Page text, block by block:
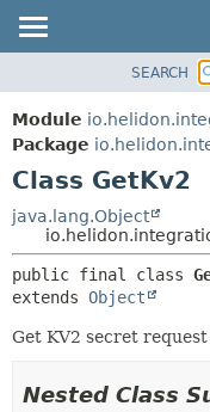
MODULE
PACKAGE
CLASS
USE
TREE
DEPRECATED
HELP
SEARCH
Module
Package
Class GetKv2
java.lang.Object
public final class
extends Object
Get KV2 secret
Nested Class